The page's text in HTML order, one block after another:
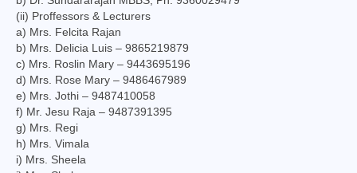
(ii) Proffessors & Lecturers
a) Mrs. Felcita Rajan
b) Mrs. Delicia Luis – 9865219879
c) Mrs. Roslin Mary – 9443695196
d) Mrs. Rose Mary – 9486467989
e) Mrs. Jothi – 9487410058
f) Mr. Jesu Raja – 9487391395
g) Mrs. Regi
h) Mrs. Vimala
i) Mrs. Sheela